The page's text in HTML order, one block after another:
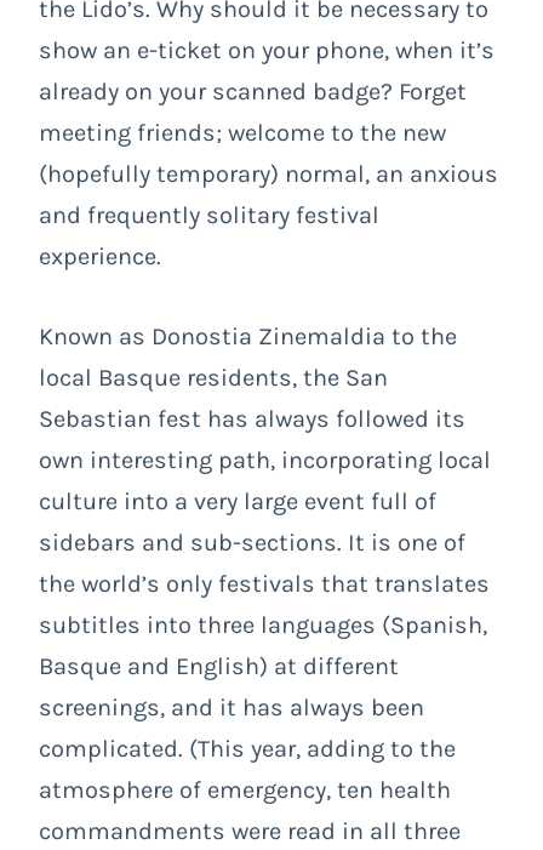
the Lido’s. Why should it be necessary to
show an e-ticket on your phone, when it’s
already on your scanned badge? Forget
meeting friends; welcome to the new
(hopefully temporary) normal, an anxious
and frequently solitary festival
experience.
Known as Donostia Zinemaldia to the
local Basque residents, the San
Sebastian fest has always followed its
own interesting path, incorporating local
culture into a very large event full of
sidebars and sub-sections. It is one of
the world’s only festivals that translates
subtitles into three languages (Spanish,
Basque and English) at different
screenings, and it has always been
complicated. (This year, adding to the
atmosphere of emergency, ten health
commandments were read in all three